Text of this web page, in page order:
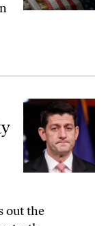
on Gun Violence,
out the